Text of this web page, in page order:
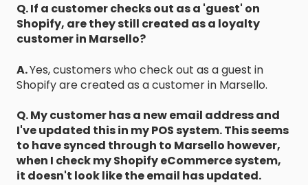
Q. If a customer checks out as a 'guest' on
Shopify, are they still created as a loyalty
customer in Marsello?
A.Yes, customers who check out as a guest in
Shopify are created as a customer in Marsello.
Q. My customer has a new email address and
I've updated this in my POS system. This seems
to have synced through to Marsello however,
when I check my Shopify eCommerce system,
it doesn't look like the email has updated.